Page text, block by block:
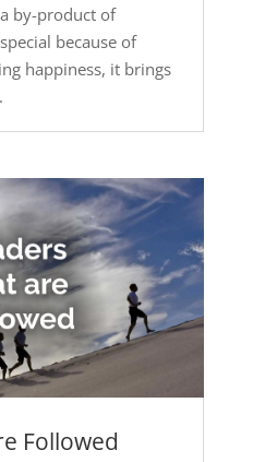
by-product of
because of
happiness, it brings
Followed